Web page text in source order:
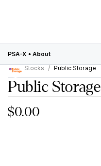
PSA-X • About
Stocks
Public Storage
Public Storage
$0.00